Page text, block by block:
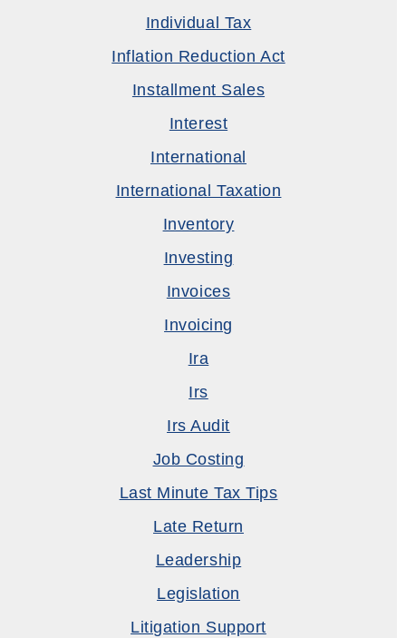
Individual Tax
Inflation Reduction Act
Installment Sales
Interest
International
International Taxation
Inventory
Investing
Invoices
Invoicing
Ira
Irs
Irs Audit
Job Costing
Last Minute Tax Tips
Late Return
Leadership
Legislation
Litigation Support